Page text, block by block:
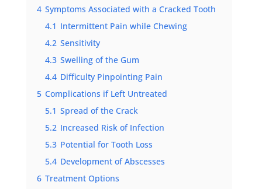
4 Symptoms Associated with a Cracked Tooth
4.1 Intermittent Pain while Chewing
4.2 Sensitivity
4.3 Swelling of the Gum
4.4 Difficulty Pinpointing Pain
5 Complications if Left Untreated
5.1 Spread of the Crack
5.2 Increased Risk of Infection
5.3 Potential for Tooth Loss
5.4 Development of Abscesses
6 Treatment Options